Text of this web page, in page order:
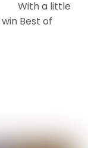
With a little
Best of